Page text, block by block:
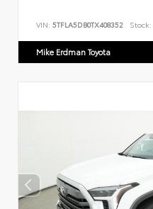
VIN: 5TFLA5DB0TX408352 Stock:
Mike Erdman Toyota